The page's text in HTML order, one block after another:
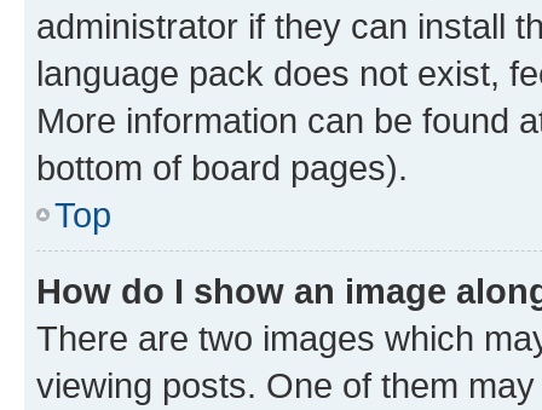
administrator if they can install
language pack does not exist,
More information can be found
bottom of board pages).
Top
How do I show an image
There are two images which
viewing posts. One of them